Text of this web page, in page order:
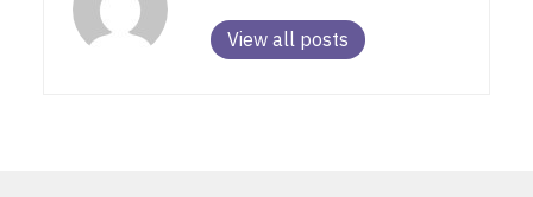
View all posts